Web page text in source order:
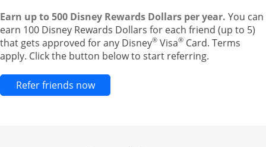
Earn up to 500 Disney Rewards Dollars per year. You can
earn 100 Disney Rewards Dollars for each friend (up to 5)
that gets approved for any Disney® Visa® Card. Terms
apply. Click the button below to start referring.
Refer friends nowOpens new credit card offers and